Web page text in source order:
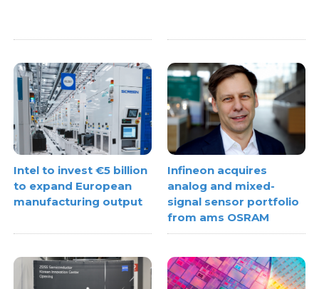
Intel to invest €5 billion
to expand European
manufacturing output
Infineon acquires
analog and mixed-
signal sensor portfolio
from ams OSRAM